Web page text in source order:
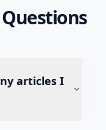
articles I